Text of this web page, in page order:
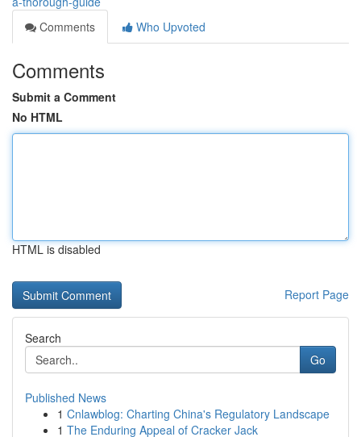
Comments
Who Upvoted
Comments
Submit a Comment
No HTML
HTML is disabled
Report Page
Search
Go
Published News
1 Cnlawblog: Charting China's Regulatory Landscape
1 The Enduring Appeal of Cracker Jack